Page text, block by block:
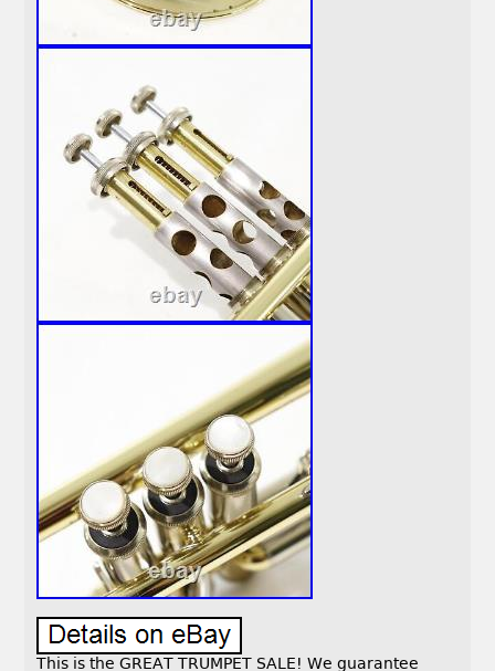
This is the GREAT TRUMPET SALE! We guarantee